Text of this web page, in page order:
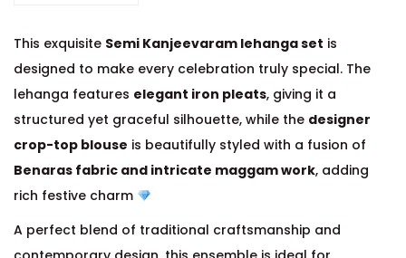
This exquisite Semi Kanjeevaram lehanga set is
designed to make every celebration truly special. The
lehanga features elegant iron pleats, giving it a
structured yet graceful silhouette, while the designer
crop-top blouse is beautifully styled with a fusion of
Benaras fabric and intricate maggam work, adding
rich festive charm
A perfect blend of traditional craftsmanship and